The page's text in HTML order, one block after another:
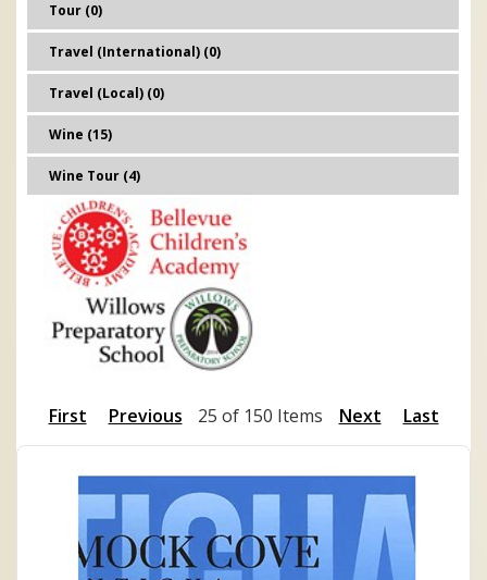
Tour (0)
Travel (International) (0)
Travel (Local) (0)
Wine (15)
Wine Tour (4)
First Previous 25 of 150 Items Next Last